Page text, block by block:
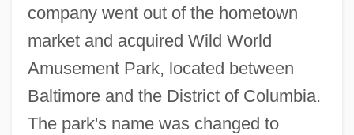
company went out of the hometown
market and acquired Wild World
Amusement Park, located between
Baltimore and the District of Columbia.
The park's name was changed to